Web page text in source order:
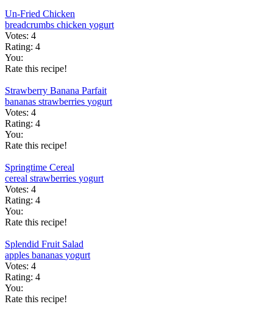
Un-Fried Chicken
breadcrumbs chicken yogurt
Votes: 4
Rating: 4
You:
Rate this recipe!
Strawberry Banana Parfait
bananas strawberries yogurt
Votes: 4
Rating: 4
You:
Rate this recipe!
Springtime Cereal
cereal strawberries yogurt
Votes: 4
Rating: 4
You:
Rate this recipe!
Splendid Fruit Salad
apples bananas yogurt
Votes: 4
Rating: 4
You:
Rate this recipe!